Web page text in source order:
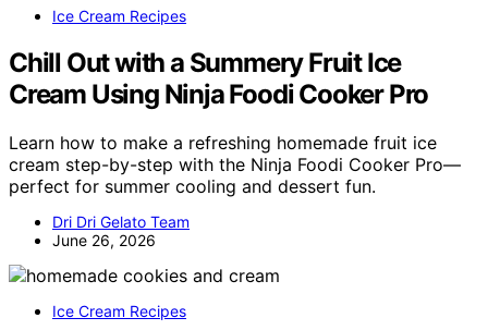
Ice Cream Recipes
Chill Out with a Summery Fruit Ice
Cream Using Ninja Foodi Cooker Pro
Learn how to make a refreshing homemade fruit ice
cream step-by-step with the Ninja Foodi Cooker Pro—
perfect for summer cooling and dessert fun.
Dri Dri Gelato Team
June 26, 2026
Ice Cream Recipes